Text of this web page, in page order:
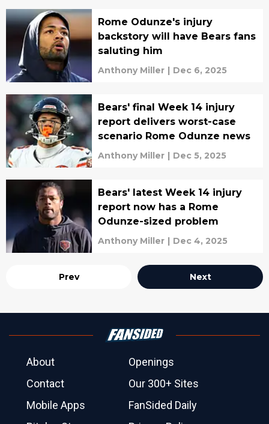
Rome Odunze's injury
backstory will have Bears fans
saluting him
Anthony Miller | Dec 6, 2025
Bears' final Week 14 injury
report delivers worst-case
scenario Rome Odunze news
Anthony Miller | Dec 5, 2025
Bears' latest Week 14 injury
report now has a Rome
Odunze-sized problem
Anthony Miller | Dec 4, 2025
Prev Next
About
Openings
Contact
Our 300+ Sites
Mobile Apps
FanSided Daily